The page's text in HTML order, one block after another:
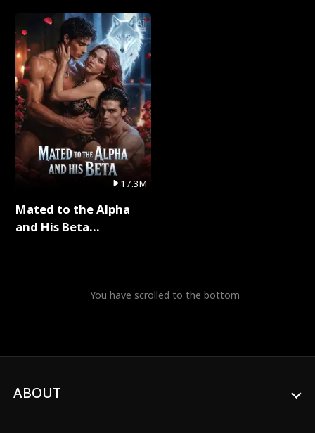
Series
17.3M
Mated to the Alpha
and His Beta
You have scrolled to the bottom
ABOUT